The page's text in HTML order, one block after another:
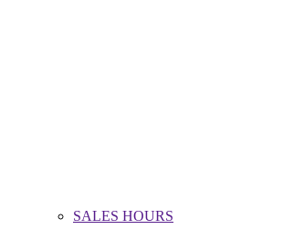
SALES HOURS